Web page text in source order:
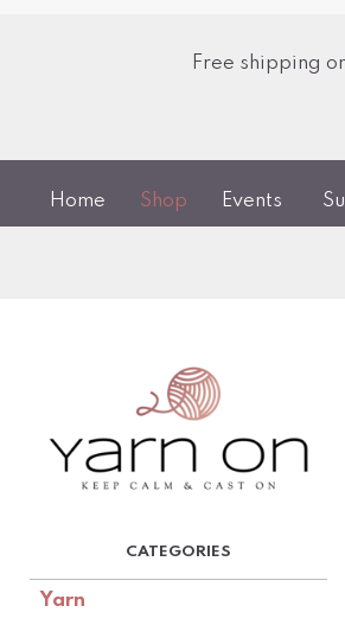
Free shipping
Home Shop Events
Yarn